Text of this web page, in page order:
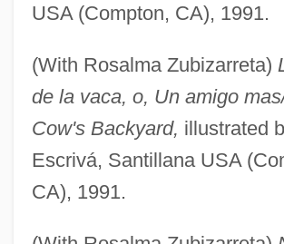
USA (Compton, CA), 1991.
(With Rosalma Zubizarreta)
de la vaca, o, Un amigo
Cow's Backyard, illustrated
Escrivá, Santillana USA
CA), 1991.